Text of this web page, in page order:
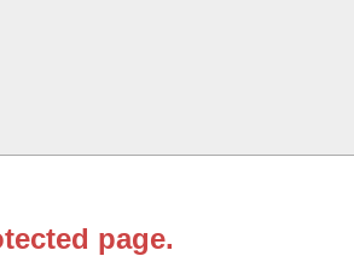
page.